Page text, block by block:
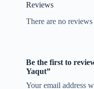
Reviews
There are no reviews
Be the first to
Yaqut”
Your email address